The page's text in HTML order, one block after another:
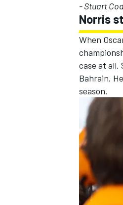
- Stuart
Norris
When
case at all.
Bahrain.
season.